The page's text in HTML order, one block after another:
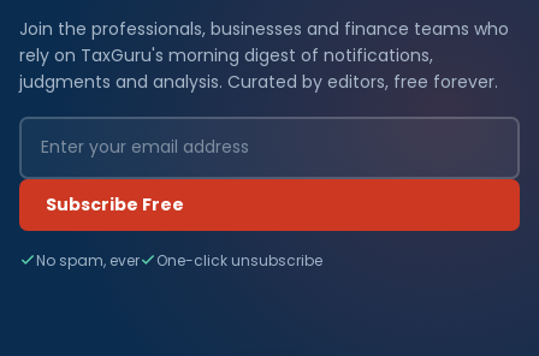
Join the professionals, businesses and finance teams who
rely on TaxGuru's morning digest of notifications,
judgments and analysis. Curated by editors, free forever.
Subscribe Free
No spam, ever One-click unsubscribe